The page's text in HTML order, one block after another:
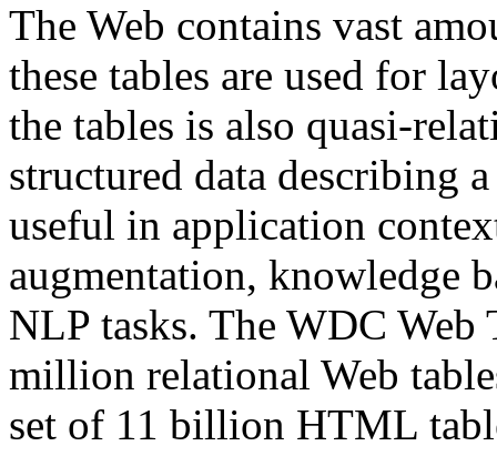
The Web contains vast
these tables are used for
the tables is also quasi-
structured data describing
useful in application
augmentation, knowledge
NLP tasks. The WDC Web
million relational Web
set of 11 billion HTML